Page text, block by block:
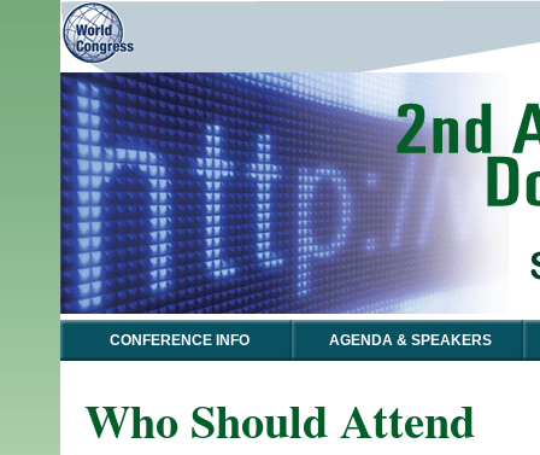
CONFERENCE INFO AGENDA & SPEAKERS
Who Should Attend